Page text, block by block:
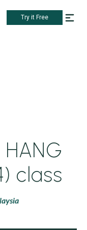
Try it Free
HANG
class